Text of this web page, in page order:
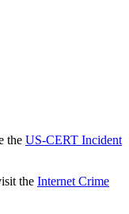
the US-CERT Incident
the Internet Crime